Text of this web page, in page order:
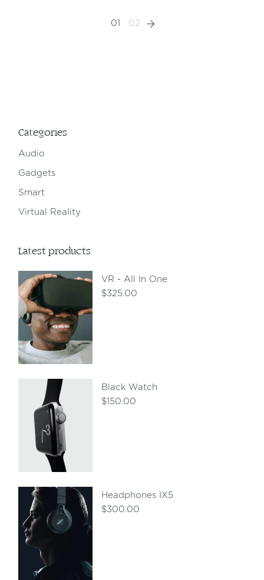
01 02
Categories
Audio
Gadgets
Smart
Virtual Reality
Latest products
VR - All In One
$325.00
Black Watch
$150.00
Headphones IX5
$300.00